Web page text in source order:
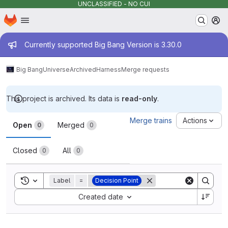
UNCLASSIFIED - NO CUI
Skip to main content
Homepage
Admin message
Currently supported Big Bang Version is 3.30.0
Big BangUniverseArchivedHarnessMerge requests
This project is archived. Its data is read-only.
Merge requests
Open 0 Merged 0
Closed 0 All 0
Merge trains Actions
Toggle search history
Label = Decision Point
Created date
Sort by: